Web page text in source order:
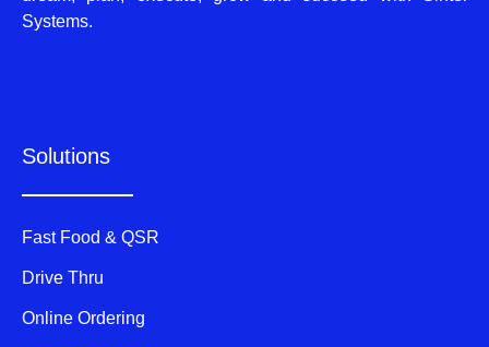
Systems.
Solutions
Fast Food & QSR
Drive Thru
Online Ordering